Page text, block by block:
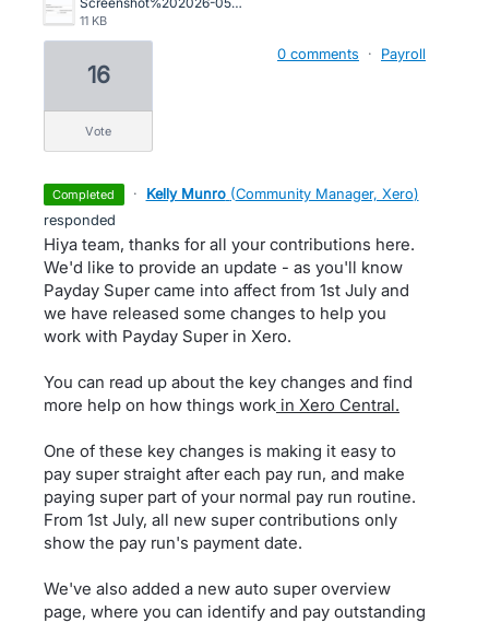
11 KB
16
vote
0 comments · Payroll
completed · Kelly Munro (Community Manager, Xero)
responded
Hiya team, thanks for all your contributions here.
We'd like to provide an update - as you'll know
Payday Super came into affect from 1st July and
we have released some changes to help you
work with Payday Super in Xero.
You can read up about the key changes and find
more help on how things work in Xero Central.
One of these key changes is making it easy to
pay super straight after each pay run, and make
paying super part of your normal pay run routine.
From 1st July, all new super contributions only
show the pay run's payment date.
We've also added a new auto super overview
page, where you can identify and pay outstanding